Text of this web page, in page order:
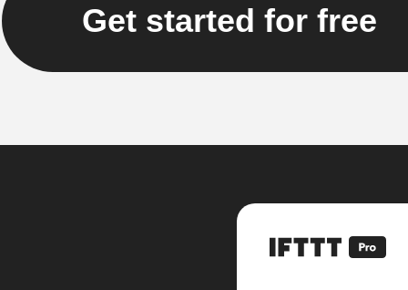
Get started for free